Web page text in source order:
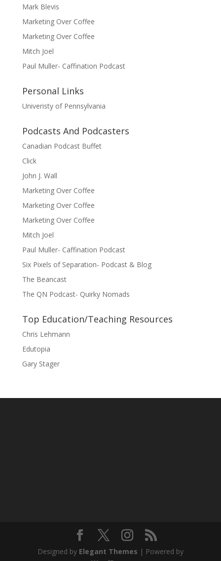
Mark Blevis
Marketing Over Coffee
Marketing Over Coffee
Mitch Joel
Paul Muller- Caffination Podcast
Personal Links
Univeristy of Pennsylvania
Podcasts And Podcasters
Canadian Podcast Buffet
Click
John J. Wall
Marketing Over Coffee
Marketing Over Coffee
Marketing Over Coffee
Mitch Joel
Paul Muller- Caffination Podcast
Six Pixels of Separation- Podcast & Blog
The Beancast
The QN Podcast- Quirky Nomads
Top Education/Teaching Resources
Chris Lehmann
Edutopia
Gary Stager
Designed by Elegant Themes | Powered by